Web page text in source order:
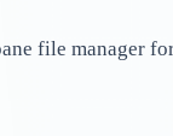
file manager